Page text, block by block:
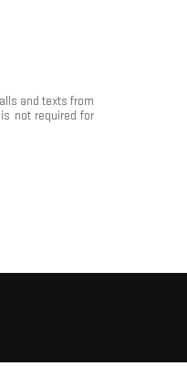
and texts from
not required for